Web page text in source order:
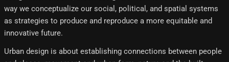
way we conceptualize our social, political, and spatial systems
as strategies to produce and reproduce a more equitable and
innovative future.
Urban design is about establishing connections between people